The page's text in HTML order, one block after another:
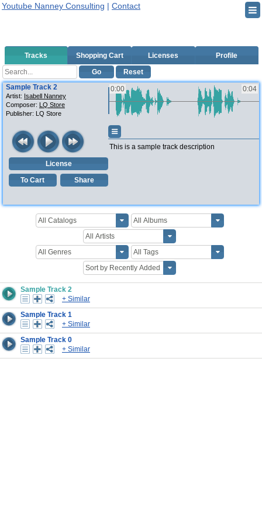
Youtube Nanney Consulting | Contact
Tracks Shopping Cart Licenses
Profile
Go
Reset
Sample Track 2
Artist: Isabell Nanney
Composer: LQ Store
Publisher: LQ Store
License
To Cart
Share
0:00 0:04
This is a sample track description
Sample Track 2
+ Similar
Sample Track 1
+ Similar
Sample Track 0
+ Similar